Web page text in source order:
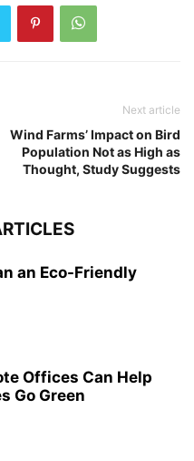
Next article
Wind Farms’ Impact on Bird
Population Not as High as
Thought, Study Suggests
an Eco-Friendly
Offices Can Help
Go Green